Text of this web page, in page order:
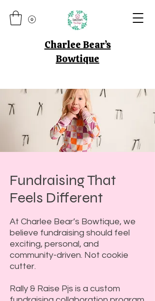
Charlee Bear’s
Bowtique
Fundraising That
Feels Different
At Charlee Bear’s Bowtique, we
believe fundraising should feel
exciting, personal, and
community-driven. Not cookie
cutter.
Rally & Raise Pjs is a custom